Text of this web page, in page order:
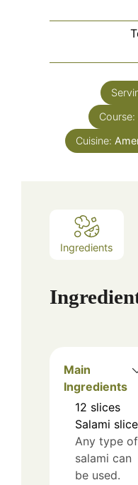
Course:
Cuisine:
Ingredients
Main
Ingredients
12 slices
Salami
Any type of
salami can
be used.